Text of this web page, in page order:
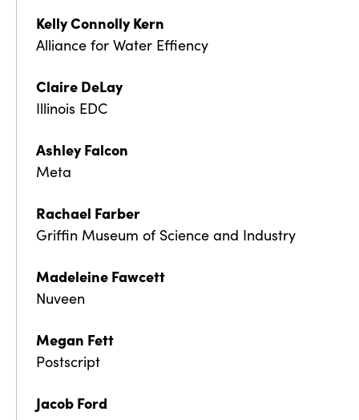
Kelly Connolly Kern
Alliance for Water Effiency
Claire DeLay
Illinois EDC
Ashley Falcon
Meta
Rachael Farber
Griffin Museum of Science and Industry
Madeleine Fawcett
Nuveen
Megan Fett
Postscript
Jacob Ford